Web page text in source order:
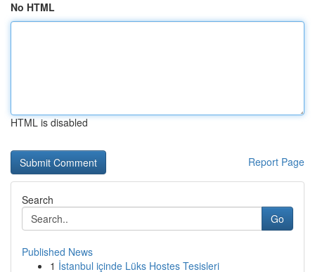
No HTML
HTML is disabled
Report Page
Search
Go
Published News
1 İstanbul içinde Lüks Hostes Tesisleri